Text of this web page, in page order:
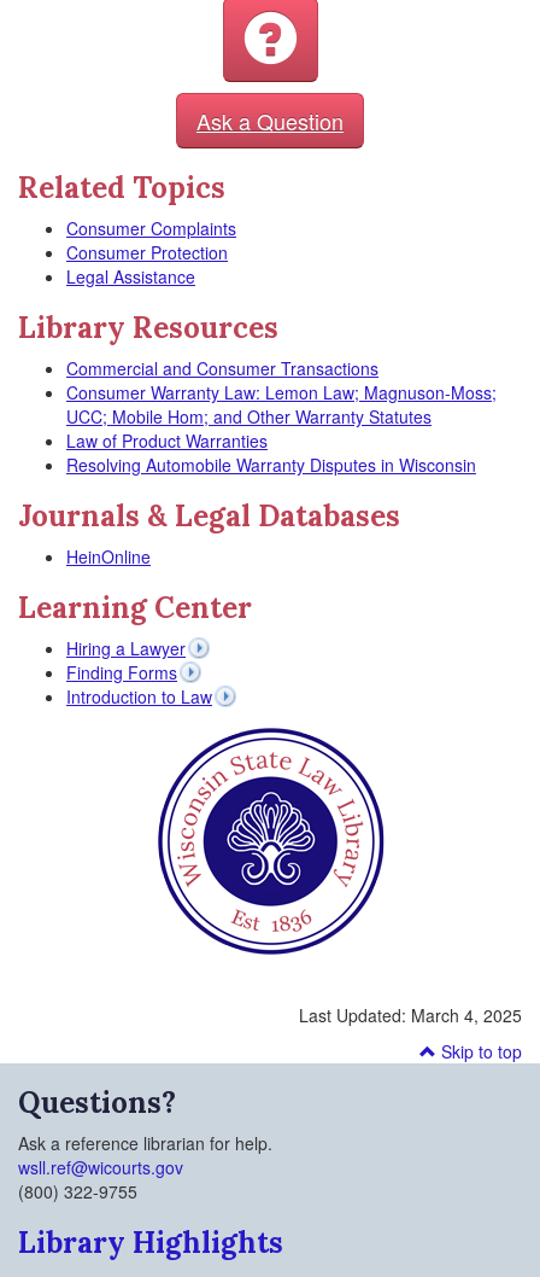
Ask a Question
Related Topics
Consumer Complaints
Consumer Protection
Legal Assistance
Library Resources
Commercial and Consumer Transactions
Consumer Warranty Law: Lemon Law; Magnuson-Moss;
UCC; Mobile Hom; and Other Warranty Statutes
Law of Product Warranties
Resolving Automobile Warranty Disputes in Wisconsin
Journals & Legal Databases
HeinOnline
Learning Center
Hiring a Lawyer
Finding Forms
Introduction to Law
Last Updated: March 4, 2025
Skip to top
Questions?
Ask a reference librarian for help.
wsll.ref@wicourts.gov
(800) 322-9755
Library Highlights